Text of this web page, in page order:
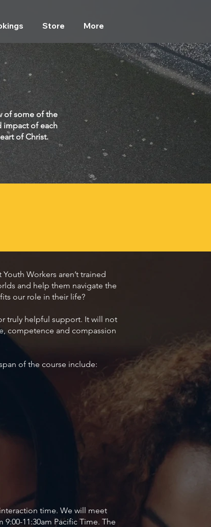
Store More
of some of the
impact of each
of Christ.
Workers aren’t trained
and help them navigate the
our role in their life?
truly helpful support. It will not
competence and compassion
of the course include:
time. We will meet
11:30am Pacific Time. The